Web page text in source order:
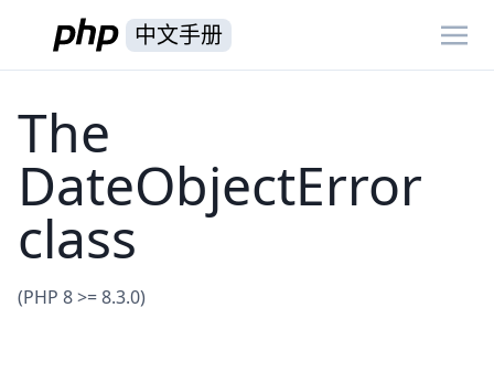
中文手册
The
DateObjectError
class
(PHP 8 >= 8.3.0)